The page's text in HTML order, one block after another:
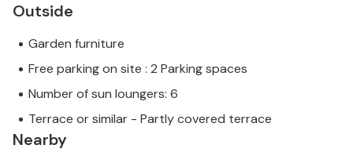
Outside
Garden furniture
Free parking on site : 2 Parking spaces
Number of sun loungers: 6
Terrace or similar - Partly covered terrace
Nearby